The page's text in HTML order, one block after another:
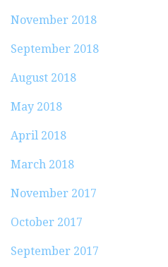
November 2018
September 2018
August 2018
May 2018
April 2018
March 2018
November 2017
October 2017
September 2017